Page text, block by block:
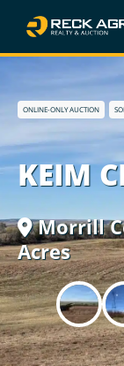
ONLINE-ONLY AUCTION
KEIM
Morrill
Acres